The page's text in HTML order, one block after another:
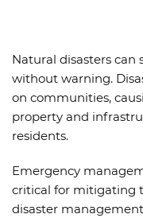
Natural disasters can
without warning.
on communities,
property and
residents.
Emergency
critical for mitigating
disaster